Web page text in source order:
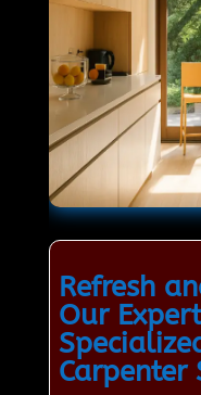
Refresh
Our
Carpenter